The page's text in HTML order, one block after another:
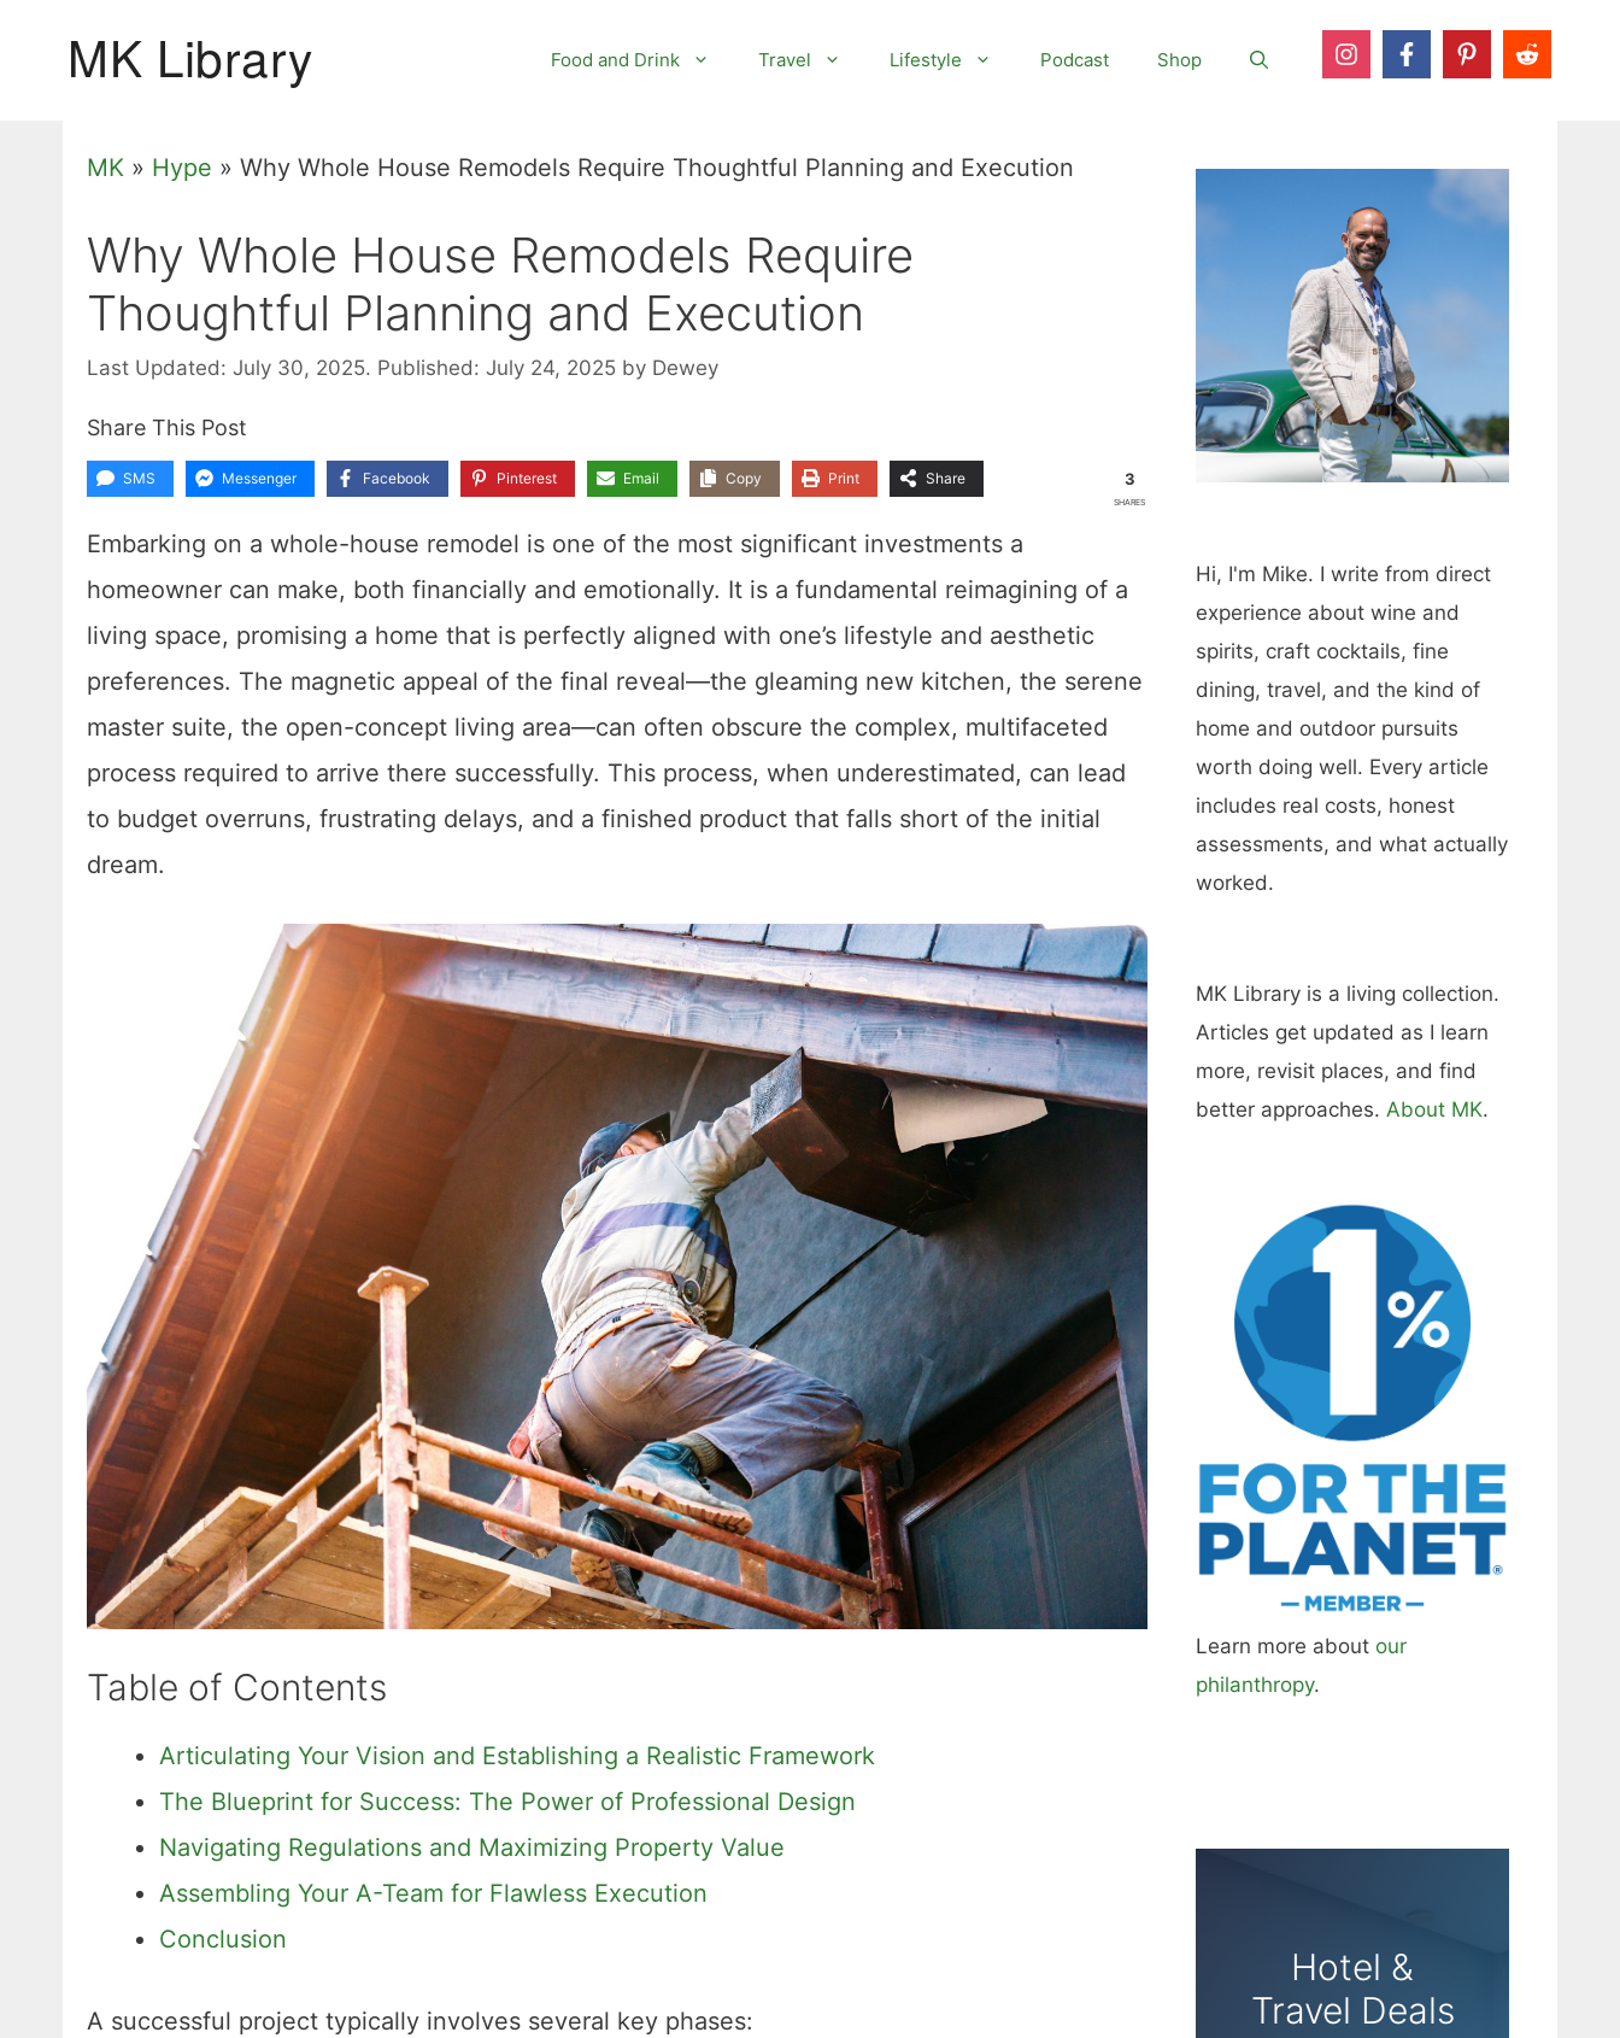
Food and Drink Travel Lifestyle Podcast Shop
MK » Hype » Why Whole House Remodels Require Thoughtful Planning and Execution
Why Whole House Remodels Require
Thoughtful Planning and Execution
Last Updated: July 30, 2025. Published: July 24, 2025 by Dewey
Share This Post
SMS Messenger Facebook Pinterest Email Copy Print Share 3
SHARES
Embarking on a whole-house remodel is one of the most significant investments a
homeowner can make, both financially and emotionally. It is a fundamental reimagining of a
living space, promising a home that is perfectly aligned with one’s lifestyle and aesthetic
preferences. The magnetic appeal of the final reveal—the gleaming new kitchen, the serene
master suite, the open-concept living area—can often obscure the complex, multifaceted
process required to arrive there successfully. This process, when underestimated, can lead
to budget overruns, frustrating delays, and a finished product that falls short of the initial
dream.
Table of Contents
Articulating Your Vision and Establishing a Realistic Framework
The Blueprint for Success: The Power of Professional Design
Navigating Regulations and Maximizing Property Value
Assembling Your A-Team for Flawless Execution
Conclusion
A successful project typically involves several key phases:
Hi, I'm Mike. I write from direct
experience about wine and
spirits, craft cocktails, fine
dining, travel, and the kind of
home and outdoor pursuits
worth doing well. Every article
includes real costs, honest
assessments, and what actually
worked.
MK Library is a living collection.
Articles get updated as I learn
more, revisit places, and find
better approaches. About MK.
Learn more about our
philanthropy.
Hotel &
Travel Deals